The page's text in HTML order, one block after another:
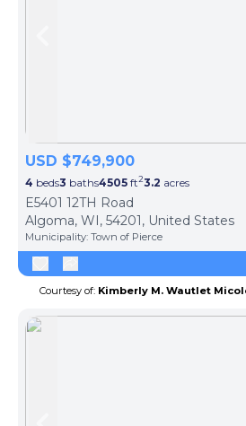
USD $749,900
4 beds3 baths4505 ft23.2 acres
E5401 12TH Road
Algoma, WI, 54201, United States
Municipality: Town of Pierce
Courtesy of: Kimberly M. Wautlet